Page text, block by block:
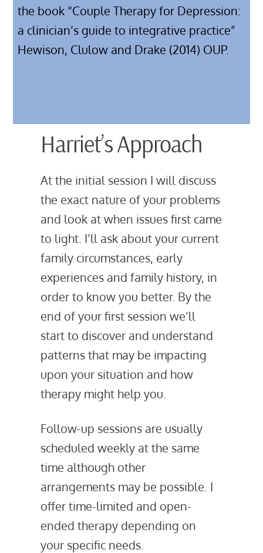
the book “Couple Therapy for Depression:
a clinician’s guide to integrative practice”
Hewison, Clulow and Drake (2014) OUP.
Harriet’s Approach
At the initial session I will discuss
the exact nature of your problems
and look at when issues first came
to light. I’ll ask about your current
family circumstances, early
experiences and family history, in
order to know you better. By the
end of your first session we’ll
start to discover and understand
patterns that may be impacting
upon your situation and how
therapy might help you.
Follow-up sessions are usually
scheduled weekly at the same
time although other
arrangements may be possible. I
offer time-limited and open-
ended therapy depending on
your specific needs.